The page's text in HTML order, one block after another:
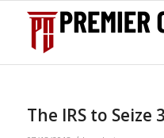
The IRS to Seize